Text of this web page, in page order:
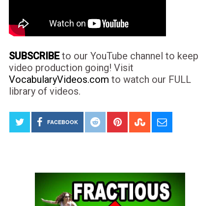
SUBSCRIBEto our YouTube channel to keep
video production going! Visit
VocabularyVideos.com to watch our FULL
library of videos.
FACEBOOK